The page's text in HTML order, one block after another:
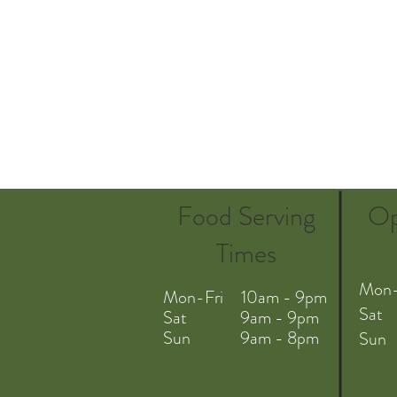
Food Serving
Times
Mon-Fri 10am - 9pm
Sat 9am - 9pm
Sun 9am - 8pm